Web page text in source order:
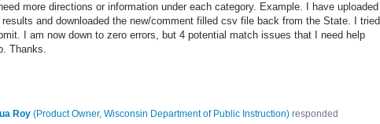
more directions or information under each category. Example. I have uploaded
and downloaded the new/comment filled csv file back from the State. I tried
I am now down to zero errors, but 4 potential match issues that I need help
Thanks.
Roy (Product Owner, Wisconsin Department of Public Instruction)responded